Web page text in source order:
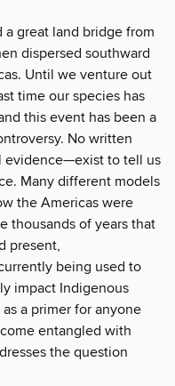
great land bridge from
dispersed southward
Until we venture out
time our species has
this event has been a
No written
evidence—exist to tell us
Many different models
the Americas were
thousands of years that
present,
being used to
impact Indigenous
a primer for anyone
entangled with
the question